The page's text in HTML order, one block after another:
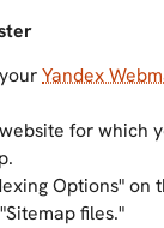
Yandex
for which
Options" on
files."